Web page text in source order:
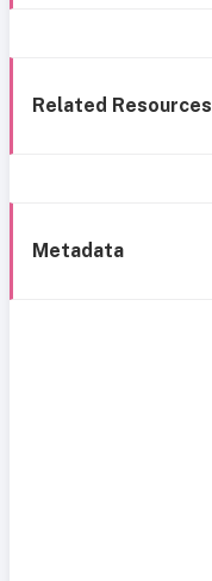
Related Resources
Metadata